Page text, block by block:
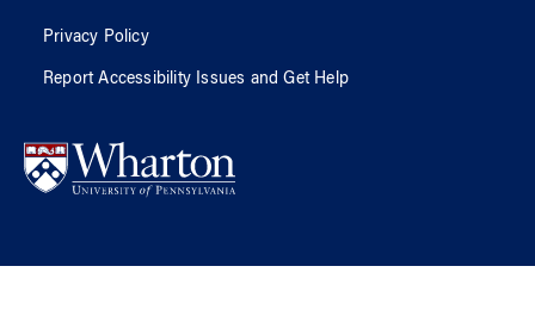
Privacy Policy
Report Accessibility Issues and Get Help